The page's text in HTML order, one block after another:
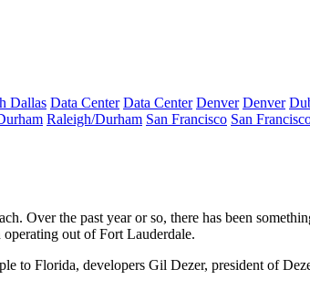
Dallas Data Center Data Center Denver Denver
Raleigh/Durham San Francisco San
Over the past year or so, there has been
operating out of Fort Lauderdale.
to Florida, developers Gil Dezer, president of